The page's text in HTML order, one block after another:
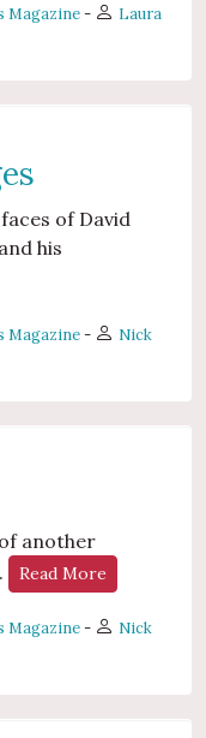
Magazine-
Laura
of David
his
Magazine-
Nick
another
Read More
Magazine-
Nick